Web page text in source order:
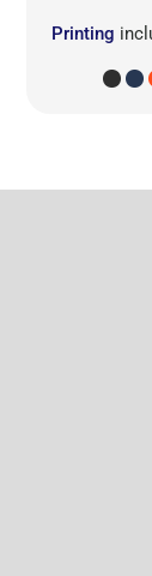
Printing